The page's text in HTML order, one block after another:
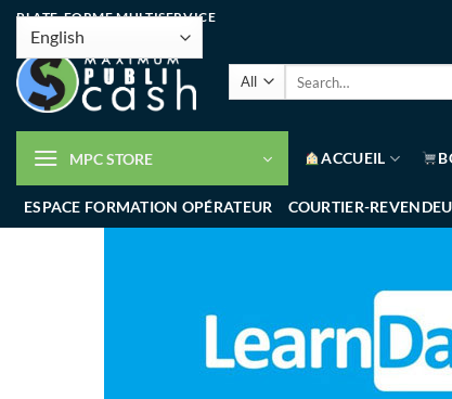
PLATE-FORME MULTISERVICE
MPC STORE ACCUEIL
ESPACE FORMATION OPÉRATEUR COURTIER-